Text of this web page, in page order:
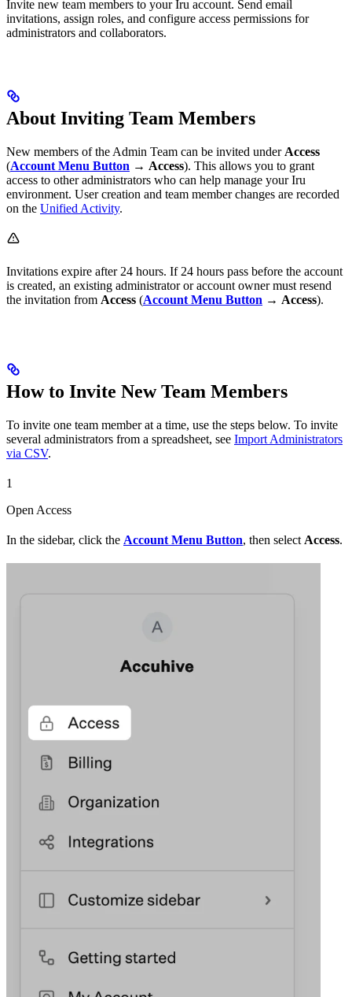
Invite new team members to your Iru account. Send email
invitations, assign roles, and configure access permissions for
administrators and collaborators.
About Inviting Team Members
New members of the Admin Team can be invited underAccess
(Account Menu Button → Access). This allows you to grant
access to other administrators who can help manage your Iru
environment. User creation and team member changes are recorded
on the Unified Activity.
Invitations expire after 24 hours. If 24 hours pass before the account
is created, an existing administrator or account owner must resend
the invitation from Access (Account Menu Button → Access).
How to Invite New Team Members
To invite one team member at a time, use the steps below. To invite
several administrators from a spreadsheet, see Import Administrators
via CSV.
1
Open Access
In the sidebar, click the Account Menu Button, then selectAccess.